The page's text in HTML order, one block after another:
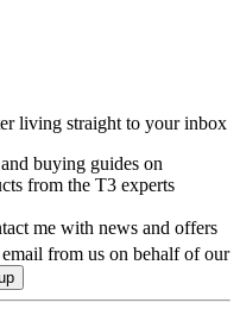
living straight to your inbox
buying guides on
from the T3 experts
me with news and offers
from us on behalf of our